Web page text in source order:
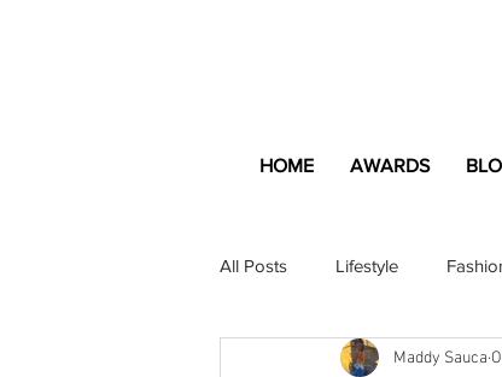
HOME AWARDS
All Posts Lifestyle
Apartment and HomeMaddy Sauca